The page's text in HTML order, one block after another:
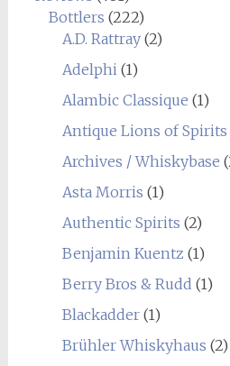
Bottlers (222)
A.D. Rattray(2)
Adelphi(1)
Alambic Classique (1)
Antique Lions of Spirits
Archives / Whiskybase
Asta Morris (1)
Authentic Spirits (2)
Benjamin Kuentz (1)
Berry Bros & Rudd (1)
Blackadder(1)
Brühler Whiskyhaus (2)